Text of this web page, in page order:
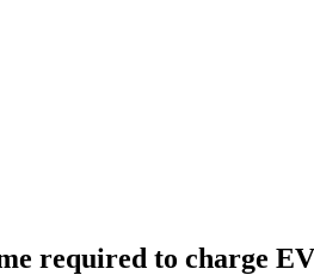
required to charge